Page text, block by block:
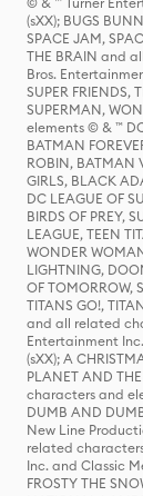
(sXX); BUGS
SPACE JAM,
THE BRAIN and
Bros.
SUPER FRIENDS,
SUPERMAN,
elements © & ™
BATMAN
ROBIN, BATMAN
GIRLS, BLACK
DC LEAGUE OF
BIRDS OF PREY,
LEAGUE, TEEN
WONDER
LIGHTNING,
OF TOMORROW,
TITANS GO!,
and all related
Entertainment
(sXX); A
PLANET AND
characters and
DUMB AND
New Line
related
Inc. and Classic
FROSTY THE